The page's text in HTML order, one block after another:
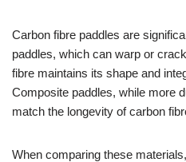
Carbon fibre paddles are
paddles, which can warp or
fibre maintains its shape and
Composite paddles, while more
match the longevity of carbon
When comparing these